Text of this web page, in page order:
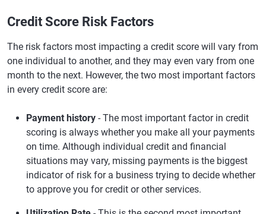
Credit Score Risk Factors
The risk factors most impacting a credit score will vary from
one individual to another, and they may even vary from one
month to the next. However, the two most important factors
in every credit score are:
Payment history - The most important factor in credit
scoring is always whether you make all your payments
on time. Although individual credit and financial
situations may vary, missing payments is the biggest
indicator of risk for a business trying to decide whether
to approve you for credit or other services.